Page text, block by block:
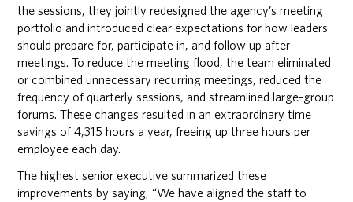
the sessions, they jointly redesigned the agency’s meeting
portfolio and introduced clear expectations for how leaders
should prepare for, participate in, and follow up after
meetings. To reduce the meeting flood, the team eliminated
or combined unnecessary recurring meetings, reduced the
frequency of quarterly sessions, and streamlined large-group
forums. These changes resulted in an extraordinary time
savings of 4,315 hours a year, freeing up three hours per
employee each day.
The highest senior executive summarized these
improvements by saying, “We have aligned the staff to